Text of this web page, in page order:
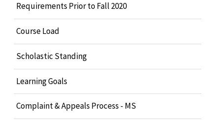
Requirements Prior to Fall 2020
Course Load
Scholastic Standing
Learning Goals
Complaint & Appeals Process - MS